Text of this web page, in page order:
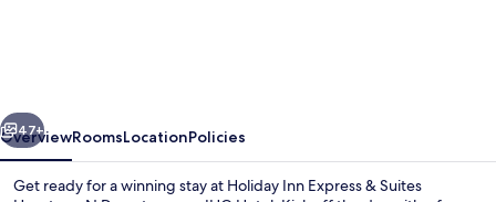
Houston
–
Next
47+
OverviewRoomsLocationPolicies
Get ready for a winning stay at Holiday Inn Express & Suites